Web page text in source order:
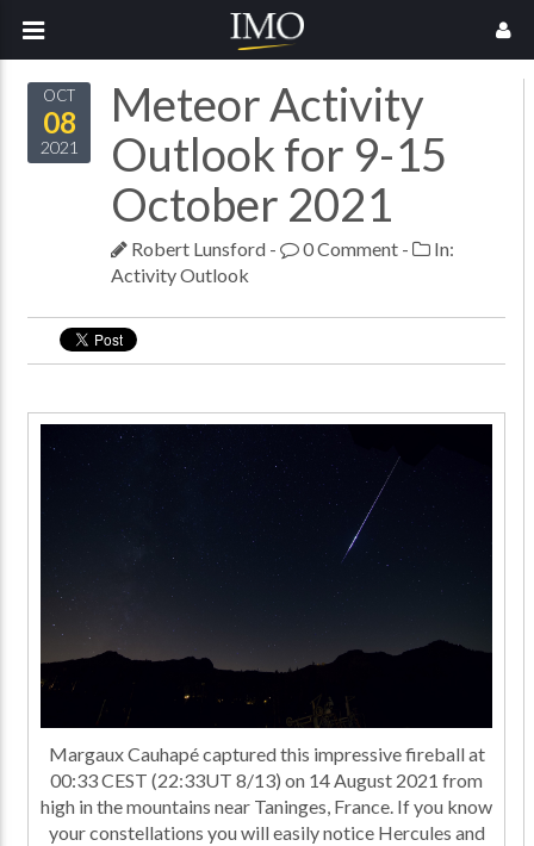
OCT
08
2021
Meteor Activity
Outlook for 9-15
October 2021
Robert Lunsford - 0 Comment -
In:
Activity Outlook
Margaux Cauhapé captured this impressive fireball at
00:33 CEST (22:33UT 8/13) on 14 August 2021 from
high in the mountains near Taninges, France. If you know
your constellations you will easily notice Hercules and